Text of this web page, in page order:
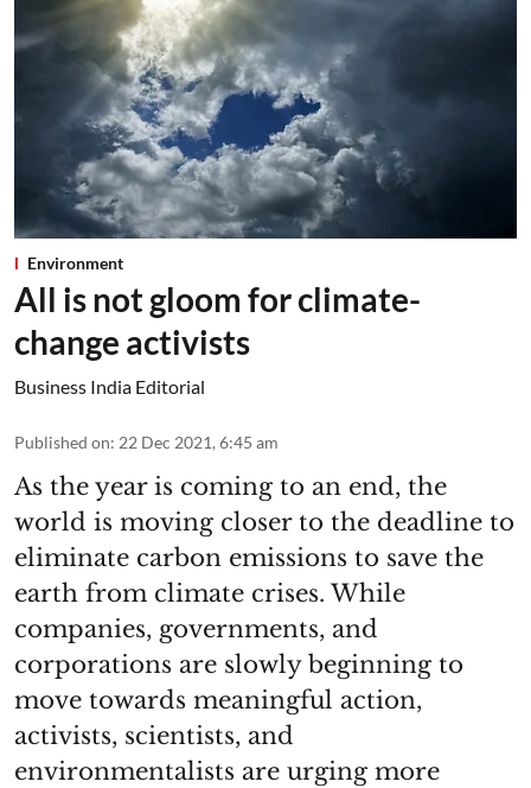
Environment
All is not gloom for climate-
change activists
Business India Editorial
Published on: 22 Dec 2021, 6:45 am
As the year is coming to an end, the
world is moving closer to the deadline to
eliminate carbon emissions to save the
earth from climate crises. While
companies, governments, and
corporations are slowly beginning to
move towards meaningful action,
activists, scientists, and
environmentalists are urging more